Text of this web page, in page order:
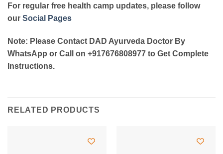
For regular free health camp updates, please follow
our Social Pages
Note: Please Contact DAD Ayurveda Doctor By
WhatsApp or Call on +917676808977 to Get Complete
Instructions.
RELATED PRODUCTS